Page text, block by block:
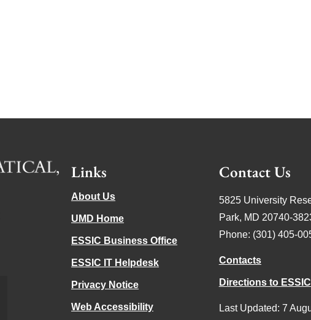
Links
About Us
UMD Home
ESSIC Business Office
ESSIC IT Helpdesk
Privacy Notice
Web Accessibility
Contact Us
5825 University
Park, MD 20740-
Phone: (301) 405-
Contacts
Directions to ESSIC
Last Updated: 7